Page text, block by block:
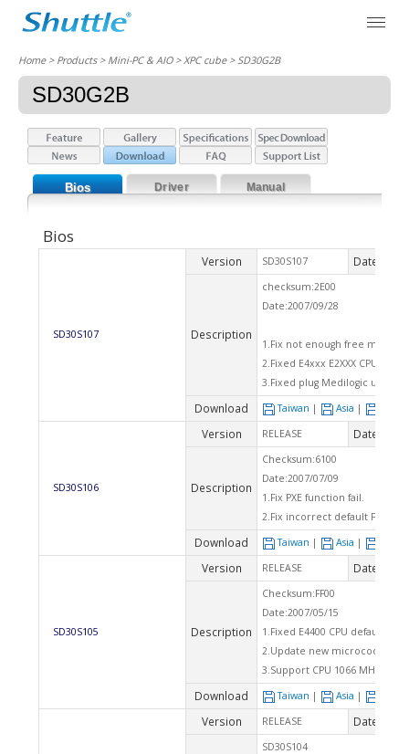
Home> Products > Mini-PC & AIO >XPC cube> SD30G2B
SD30G2B
Bios Driver Manual
Bios
SD30S107
Version SD30S107 Date
Description
checksum:2E00
Date:2007/09/28
1.Fix not enough free memory
2.Fixed E4xxx E2XXX CPU
3.Fixed plug Medilogic usb
Download Taiwan | Asia |
SD30S106
Version RELEASE Date
Description
Checksum:6100
Date:2007/07/09
1.Fix PXE function fail.
2.Fix incorrect default FSB with
Download Taiwan | Asia |
SD30S105
Version RELEASE Date
Description
Checksum:FF00
Date:2007/05/15
1.Fixed E4400 CPU default
2.Update new microcode.
3.Support CPU 1066 MHZ FSB.
Download Taiwan | Asia |
Version RELEASE Date
SD30S104